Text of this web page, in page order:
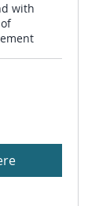
with